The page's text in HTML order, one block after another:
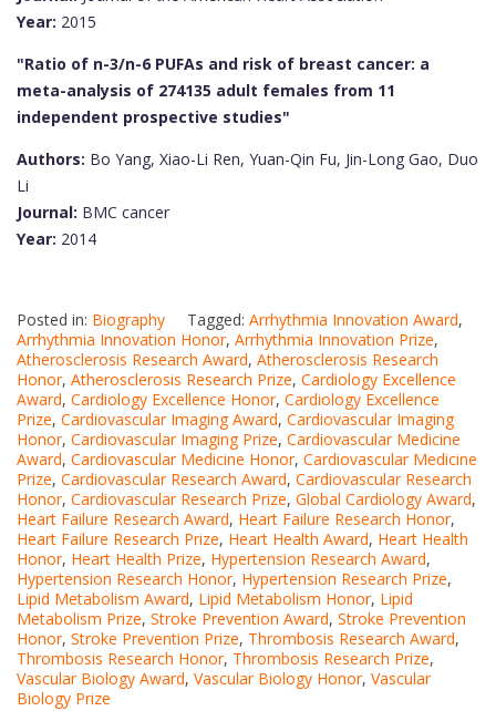
Year: 2015
"Ratio of n-3/n-6 PUFAs and risk of breast cancer: a
meta-analysis of 274135 adult females from 11
independent prospective studies"
Authors: Bo Yang, Xiao-Li Ren, Yuan-Qin Fu, Jin-Long Gao, Duo
Li
Journal: BMC cancer
Year: 2014
Posted in: Biography Tagged: Arrhythmia Innovation Award,
Arrhythmia Innovation Honor, Arrhythmia Innovation Prize,
Atherosclerosis Research Award, Atherosclerosis Research
Honor, Atherosclerosis Research Prize, Cardiology Excellence
Award, Cardiology Excellence Honor, Cardiology Excellence
Prize, Cardiovascular Imaging Award, Cardiovascular Imaging
Honor, Cardiovascular Imaging Prize, Cardiovascular Medicine
Award, Cardiovascular Medicine Honor, Cardiovascular Medicine
Prize, Cardiovascular Research Award, Cardiovascular Research
Honor, Cardiovascular Research Prize, Global Cardiology Award,
Heart Failure Research Award, Heart Failure Research Honor,
Heart Failure Research Prize, Heart Health Award, Heart Health
Honor, Heart Health Prize, Hypertension Research Award,
Hypertension Research Honor, Hypertension Research Prize,
Lipid Metabolism Award, Lipid Metabolism Honor, Lipid
Metabolism Prize, Stroke Prevention Award, Stroke Prevention
Honor, Stroke Prevention Prize, Thrombosis Research Award,
Thrombosis Research Honor, Thrombosis Research Prize,
Vascular Biology Award, Vascular Biology Honor, Vascular
Biology Prize